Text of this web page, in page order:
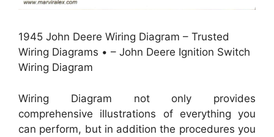
1945 John Deere Wiring Diagram – Trusted
Wiring Diagrams • – John Deere Ignition Switch
Wiring Diagram
Wiring Diagram not only provides
comprehensive illustrations of everything you
can perform, but in addition the procedures you